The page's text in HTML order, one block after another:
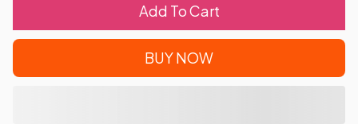
Add To Cart
BUY NOW